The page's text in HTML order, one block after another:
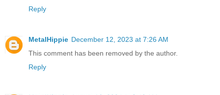
Reply
MetalHippie December 12, 2023 at 7:26 AM
This comment has been removed by the author.
Reply